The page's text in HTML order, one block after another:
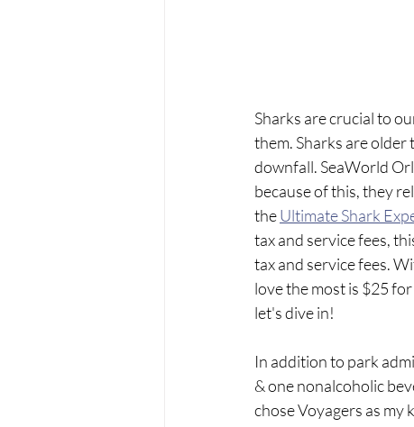
Sharks are crucial to
them. Sharks are
downfall. SeaWorld
because of this, they
the Ultimate Shark
tax and service fees,
tax and service fees.
love the most is $25
let's dive in!
In addition to park
& one nonalcoholic
chose Voyagers as my